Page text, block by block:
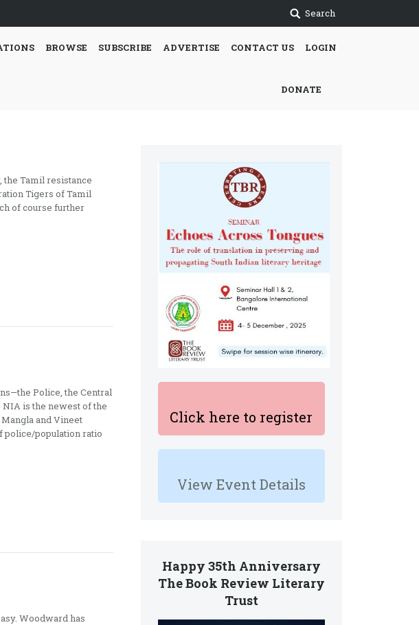
Search
BROWSE SUBSCRIBE ADVERTISE CONTACT US LOGIN
DONATE
Click here to register
View Event Details
Happy 35th Anniversary
The Book Review Literary
Trust
the Tamil resistance
Tigers of Tamil
of course further
Police, the Central
is the newest of the
and Vineet
police/population ratio
Woodward has